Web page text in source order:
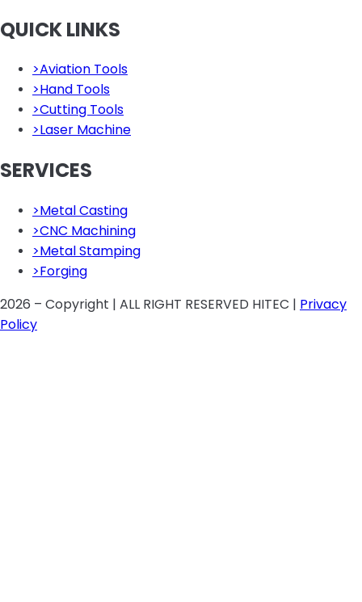
QUICK LINKS
>Aviation Tools
>Hand Tools
>Cutting Tools
>Laser Machine
SERVICES
>Metal Casting
>CNC Machining
>Metal Stamping
>Forging
2026 – Copyright | ALL RIGHT RESERVED HITEC | Privacy
Policy